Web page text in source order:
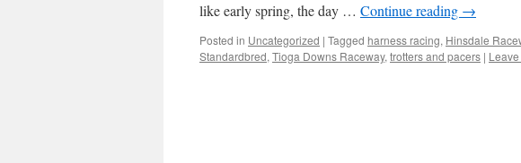
like early spring, the day … Continue reading →
Posted in Uncategorized | Tagged harness racing, Hinsdale
Standardbred, Tioga Downs Raceway, trotters and pacers |